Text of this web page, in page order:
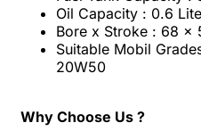
Oil Capacity : 0.6
Bore x Stroke : 68 x
Suitable Mobil
20W50
Why Choose Us ?